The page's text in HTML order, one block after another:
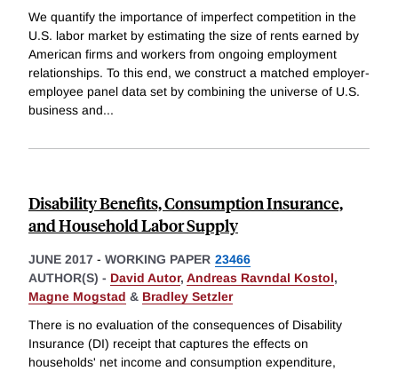
We quantify the importance of imperfect competition in the
U.S. labor market by estimating the size of rents earned by
American firms and workers from ongoing employment
relationships. To this end, we construct a matched employer-
employee panel data set by combining the universe of U.S.
business and...
Disability Benefits, Consumption Insurance,
and Household Labor Supply
JUNE 2017 - WORKING PAPER 23466
AUTHOR(S) - David Autor, Andreas Ravndal Kostol,
Magne Mogstad & Bradley Setzler
There is no evaluation of the consequences of Disability
Insurance (DI) receipt that captures the effects on
households' net income and consumption expenditure,